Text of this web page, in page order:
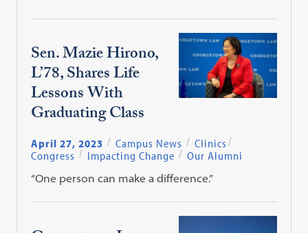
Sen. Mazie Hirono,
L’78, Shares Life
Lessons With
Graduating Class
April 27, 2023 Campus News
Clinics
Congress
Impacting Change
Our Alumni
“One person can make a difference.”